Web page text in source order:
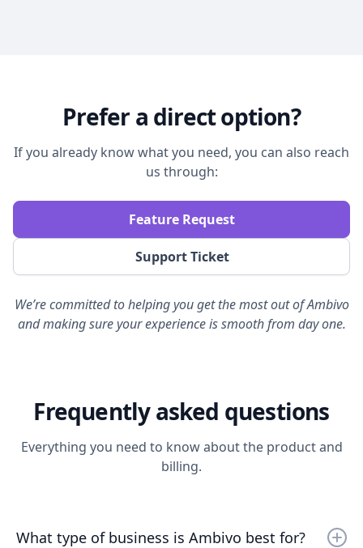
Prefer a direct option?
If you already know what you need, you can also reach
us through:
Support Ticket
Feature Request
We’re committed to helping you get the most out of Ambivo
and making sure your experience is smooth from day one.
Frequently asked questions
Everything you need to know about the product and
billing.
What type of business is Ambivo best for?